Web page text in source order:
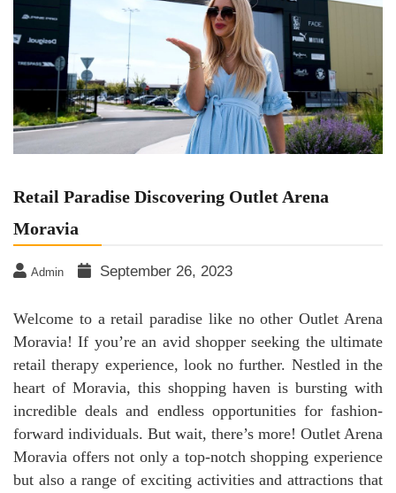
Retail Paradise Discovering Outlet Arena
Moravia
Admin September 26, 2023
Welcome to a retail paradise like no other Outlet Arena
Moravia! If you’re an avid shopper seeking the ultimate
retail therapy experience, look no further. Nestled in the
heart of Moravia, this shopping haven is bursting with
incredible deals and endless opportunities for fashion-
forward individuals. But wait, there’s more! Outlet Arena
Moravia offers not only a top-notch shopping experience
but also a range of exciting activities and attractions that